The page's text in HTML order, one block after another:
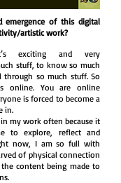
emergence of this digital
artistic work?
exciting and very
stuff, to know so much
so much stuff. So
online. You are online
is forced to become a
in.
my work often because it
to explore, reflect and
now, I am so full with
of physical connection
content being made to